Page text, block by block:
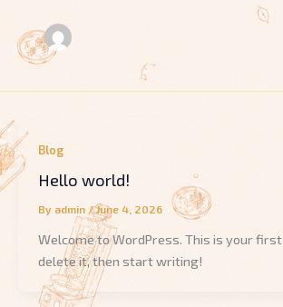
Blog
Hello world!
By admin /June 4, 2026
Welcome to WordPress. This is your
delete it, then start writing!